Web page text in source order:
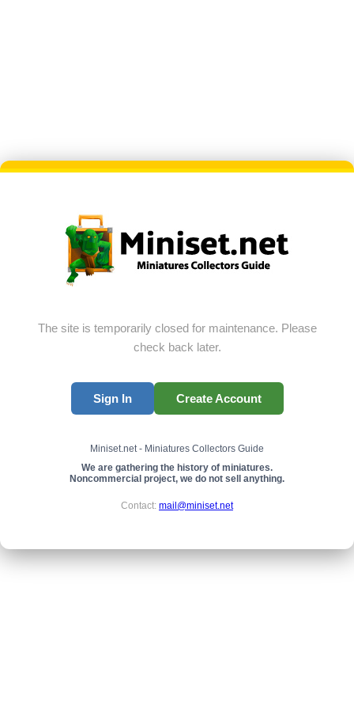
The site is temporarily closed for maintenance. Please
check back later.
Sign In Create Account
Miniset.net - Miniatures Collectors Guide
We are gathering the history of miniatures.
Noncommercial project, we do not sell anything.
Contact: mail@miniset.net